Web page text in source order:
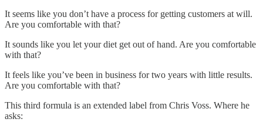
It seems like you don’t have a process for getting customers at will.
Are you comfortable with that?
It sounds like you let your diet get out of hand. Are you comfortable
with that?
It feels like you’ve been in business for two years with little results.
Are you comfortable with that?
This third formula is an extended label from Chris Voss. Where he
asks: